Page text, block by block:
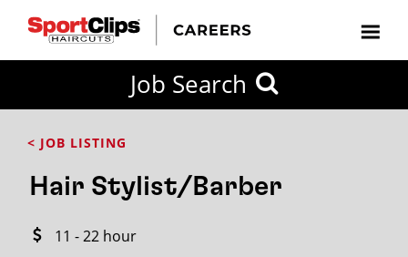
Job Search
< JOB LISTING
Hair Stylist/Barber
11 - 22 hour
FROM?
within
City / State